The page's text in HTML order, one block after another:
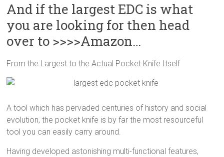
And if the largest EDC is what
you are looking for then head
over to >>>>Amazon…
From the Largest to the Actual Pocket Knife Itself
A tool which has pervaded centuries of history and social
evolution, the pocket knife is by far the most resourceful
tool you can easily carry around.
Having developed astonishing multi-functional features,